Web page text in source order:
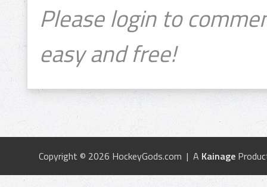
Please login to
easy and free!
Copyright © 2026 HockeyGods.com | A Kainage